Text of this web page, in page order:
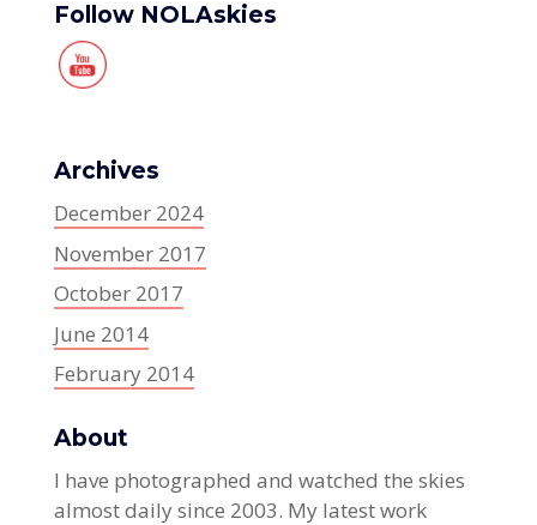
Follow NOLAskies
Archives
December 2024
November 2017
October 2017
June 2014
February 2014
About
I have photographed and watched the skies
almost daily since 2003. My latest work